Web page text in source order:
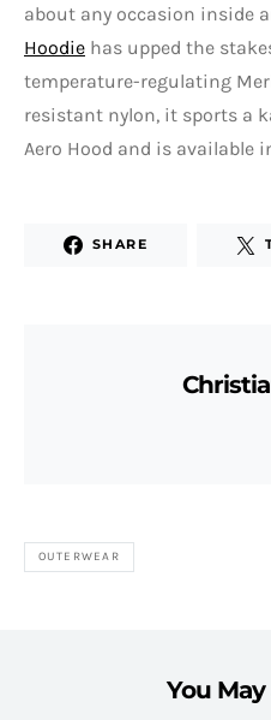
about any occasion inside
Hoodie has upped the
temperature-regulating
resistant nylon, it sports a
Aero Hood and is available
SHARE
OUTERWEAR
You